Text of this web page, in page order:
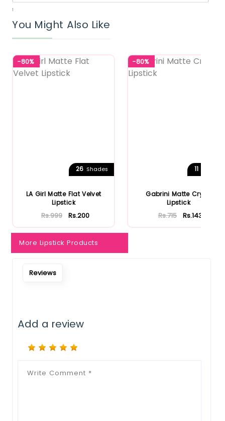
1
You Might Also Like
-80%
26 Shades
LA Girl Matte Flat Velvet
Lipstick
Rs.999 Rs.200
-80%
11
Gabrini Matte Cryon
Lipstick
Rs.715 Rs.143
More Lipstick Products
Reviews
Add a review